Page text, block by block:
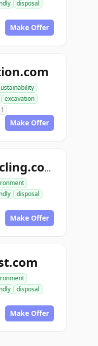
disposal
Make Offer
excavation
Make Offer
spotonrecycling.com
disposal
Make Offer
disposal
Make Offer